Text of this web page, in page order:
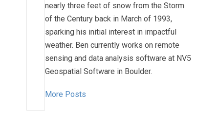
nearly three feet of snow from the Storm
of the Century back in March of 1993,
sparking his initial interest in impactful
weather. Ben currently works on remote
sensing and data analysis software at NV5
Geospatial Software in Boulder.
More Posts